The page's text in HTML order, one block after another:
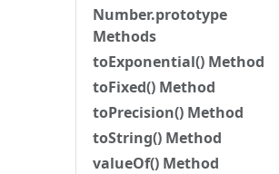
Number.prototype
Methods
toExponential() Method
toFixed() Method
toPrecision() Method
toString() Method
valueOf() Method